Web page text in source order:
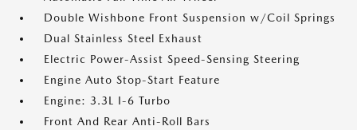
Double Wishbone Front Suspension w/Coil Springs
Dual Stainless Steel Exhaust
Electric Power-Assist Speed-Sensing Steering
Engine Auto Stop-Start Feature
Engine: 3.3L I-6 Turbo
Front And Rear Anti-Roll Bars